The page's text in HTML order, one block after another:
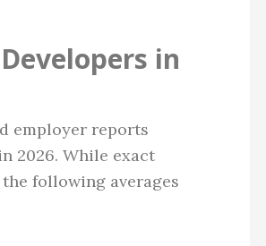
in
employer reports
2026. While exact
following averages